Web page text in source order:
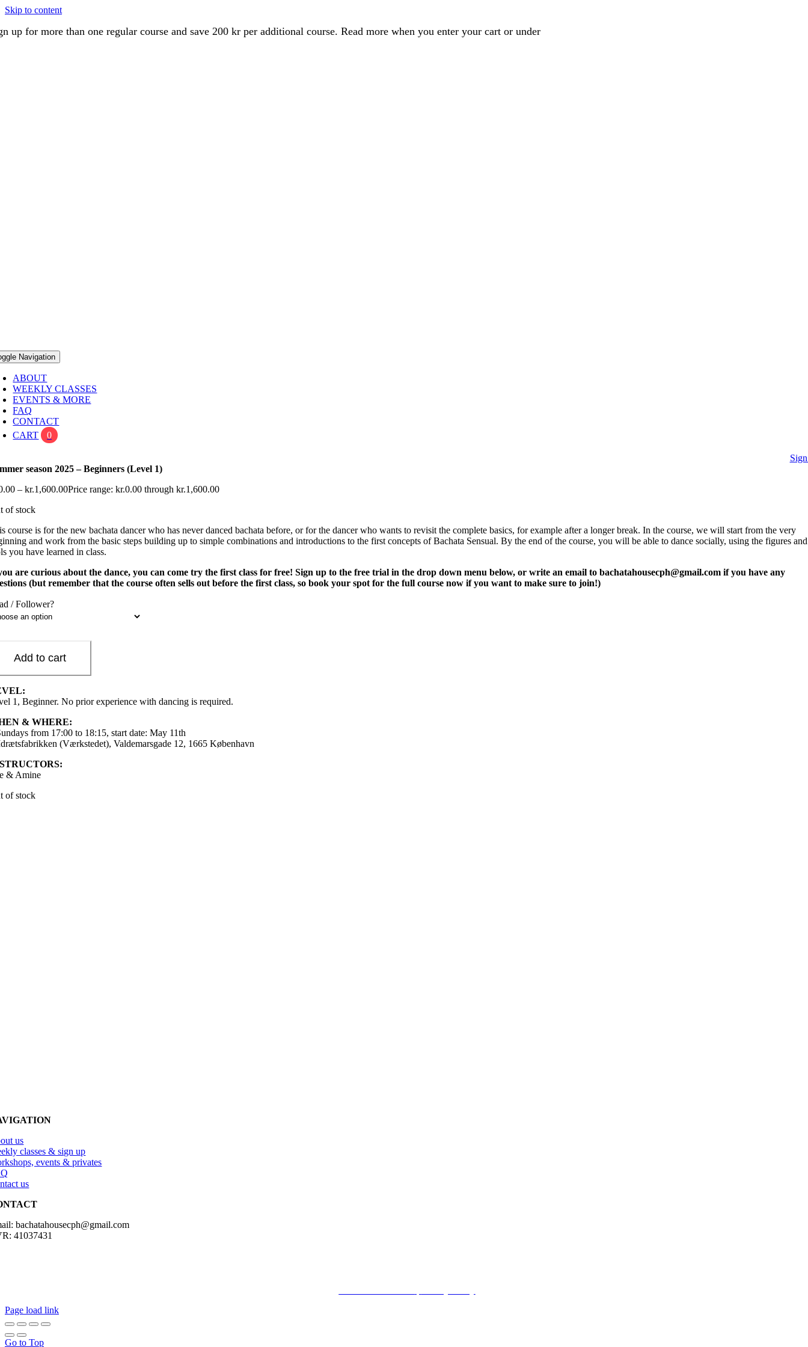
Skip to content
up for more than one regular course and save 200 kr per additional course. Read more when you enter your cart or under
Navigation
ABOUT
WEEKLY CLASSES
EVENTS & MORE
FAQ
CONTACT
CART
0
season 2025 – Beginners (Level 1)
– kr.1,600.00Price range: kr.0.00 through kr.1,600.00
of stock
course is for the new bachata dancer who has never danced bachata before, or for the dancer who wants to revisit the complete basics, for example after a longer break. In the course, we will start from the very
and work from the basic steps building up to simple combinations and introductions to the first concepts of Bachata Sensual. By the end of the course, you will be able to dance socially, using the figures and
you have learned in class.
are curious about the dance, you can come try the first class for free! Sign up to the free trial in the drop down menu below, or write an email to bachatahousecph@gmail.com if you have any
(but remember that the course often sells out before the first class, so book your spot for the full course now if you want to make sure to join!)
/ Follower?
Add to cart
1, Beginner. No prior experience with dancing is required.
& WHERE:
from 17:00 to 18:15, start date: May 11th
(Værkstedet), Valdemarsgade 12, 1665 København
& Amine
of stock
us
classes & sign up
events & privates
us
bachatahousecph@gmail.com
41037431
Page load link
Go to Top